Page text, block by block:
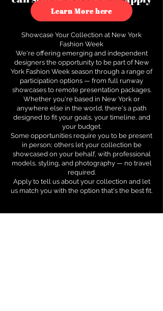
to see how.
Learn More here
Showcase Your Collection at New York
Fashion Week
We're offering emerging and independent
designers the opportunity to be part of New
York Fashion Week season through a range of
participation options — from full runway
showcases to remote presentation packages.
Whether you're based in New York or
anywhere else in the world, there's a path
designed to fit your goals, your timeline, and
your budget.
Some opportunities require you to be present
in person; others let your collection be
showcased on your behalf, with professional
models, styling, and photography — no travel
required.
Apply to tell us about your collection and let
us match you with the option that's the best fit.